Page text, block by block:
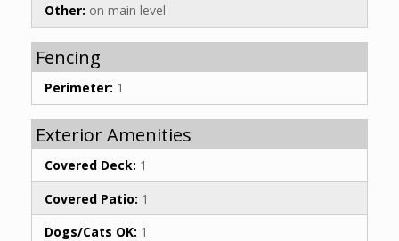
Other: on main level
Fencing
Perimeter: 1
Exterior Amenities
Covered Deck: 1
Covered Patio: 1
Dogs/Cats OK: 1